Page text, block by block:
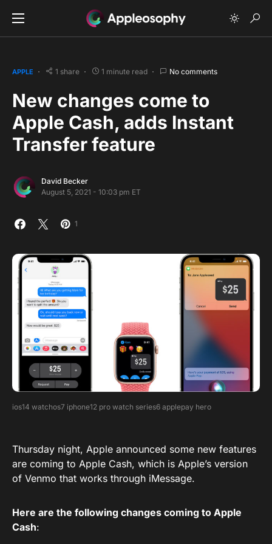
APPLE 1 share 1 minute read No comments
New changes come to
Apple Cash, adds Instant
Transfer feature
David Becker
August 5, 2021 - 10:03 pm ET
1
ios14 watchos7 iphone12 pro watch series6 applepay hero
Thursday night, Apple announced some new features
are coming to Apple Cash, which is Apple’s version
of Venmo that works through iMessage.
Here are the following changes coming to Apple
Cash: